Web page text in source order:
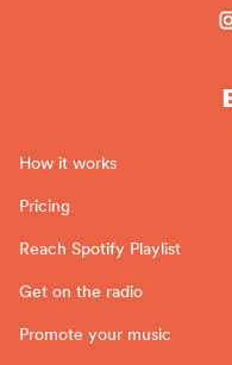
How it works
Pricing
Reach Spotify Playlist
Get on the radio
Promote your music